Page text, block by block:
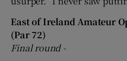
East of Ireland Amateur
(Par 72)
Final round -